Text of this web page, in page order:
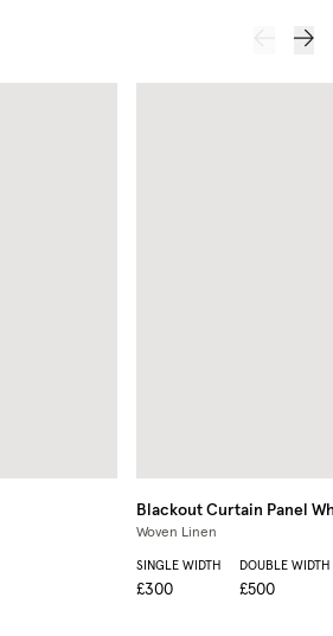
Blackout Curtain Panel
Woven Linen
SINGLE WIDTH
£300
DOUBLE WIDTH
£500